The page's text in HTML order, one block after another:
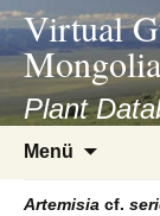
asyatv.net
asyatv.net
kitap
indir
toplist
ekle
Virtual
Mongolia
Plant
Menü
springen
Artemisia cf.